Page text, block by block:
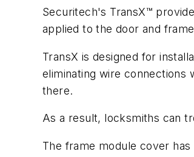
Securitech's TransX™
applied to the door and
TransX is designed for
eliminating wire connections
there.
As a result, locksmiths can
The frame module cover